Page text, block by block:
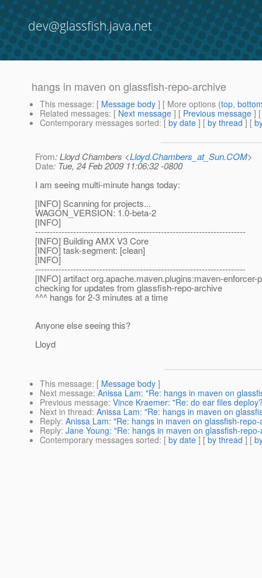
dev@glassfish.java.net
hangs in maven on glassfish-repo-archive
This message: [ Message body ] [ More options (top,
Related messages: [ Next message ] [ Previous message ]
Contemporary messages sorted: [ by date ] [ by thread ] [
From: Lloyd Chambers <Lloyd.Chambers_at_Sun.COM>
Date: Tue, 24 Feb 2009 11:06:32 -0800
I am seeing multi-minute hangs today:
[INFO] Scanning for projects...
WAGON_VERSION: 1.0-beta-2
[INFO]
------------------------------------------------------------------------
[INFO] Building AMX V3 Core
[INFO] task-segment: [clean]
[INFO]
------------------------------------------------------------------------
[INFO] artifact org.apache.maven.plugins:maven-enforcer-
checking for updates from glassfish-repo-archive
^^^ hangs for 2-3 minutes at a time
Anyone else seeing this?
Lloyd
This message: [ Message body ]
Next message: Anissa Lam: "Re: hangs in maven on
Previous message: Vince Kraemer: "Re: do ear files
Next in thread: Anissa Lam: "Re: hangs in maven on
Reply: Anissa Lam: "Re: hangs in maven on glassfish-
Reply: Jane Young: "Re: hangs in maven on glassfish-
Contemporary messages sorted: [ by date ] [ by thread ] [